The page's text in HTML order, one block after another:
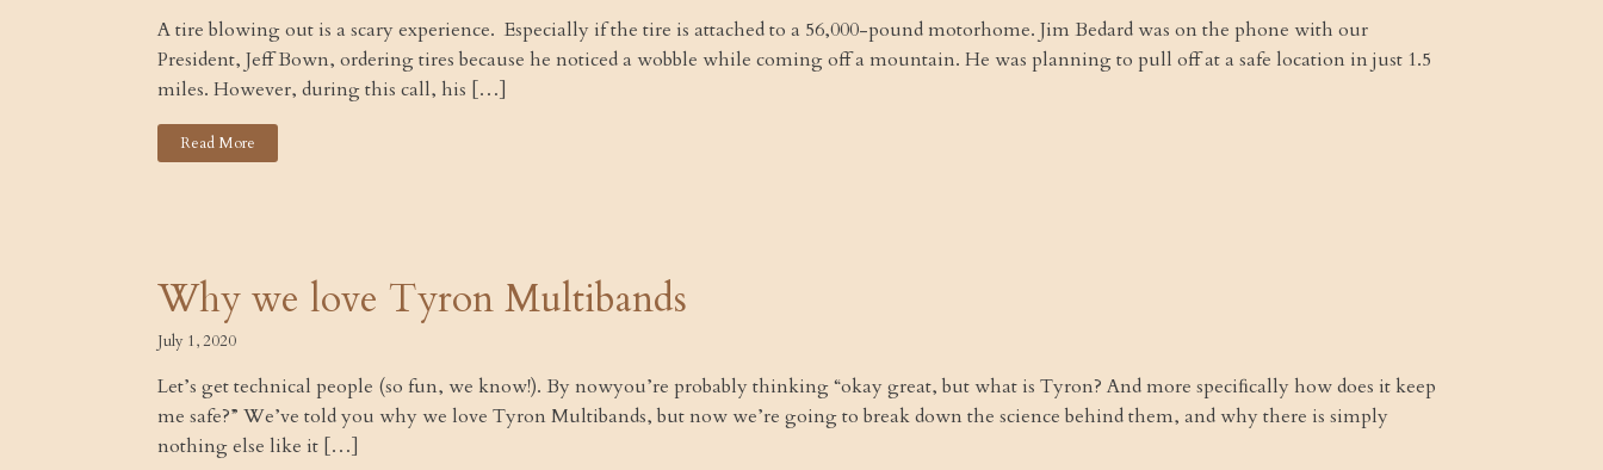
A tire blowing out is a scary experience. Especially if the tire is attached to a 56,000-pound motorhome. Jim Bedard was on the phone with our
President, Jeff Bown, ordering tires because he noticed a wobble while coming off a mountain. He was planning to pull off at a safe location in just 1.5
miles. However, during this call, his […]
Read More
Why we love Tyron Multibands
July 1, 2020
Let’s get technical people (so fun, we know!). By nowyou’re probably thinking “okay great, but what is Tyron? And more speciﬁcally how does it keep
me safe?” We’ve told you why we love Tyron Multibands, but now we’re going to break down the science behind them, and why there is simply
nothing else like it […]